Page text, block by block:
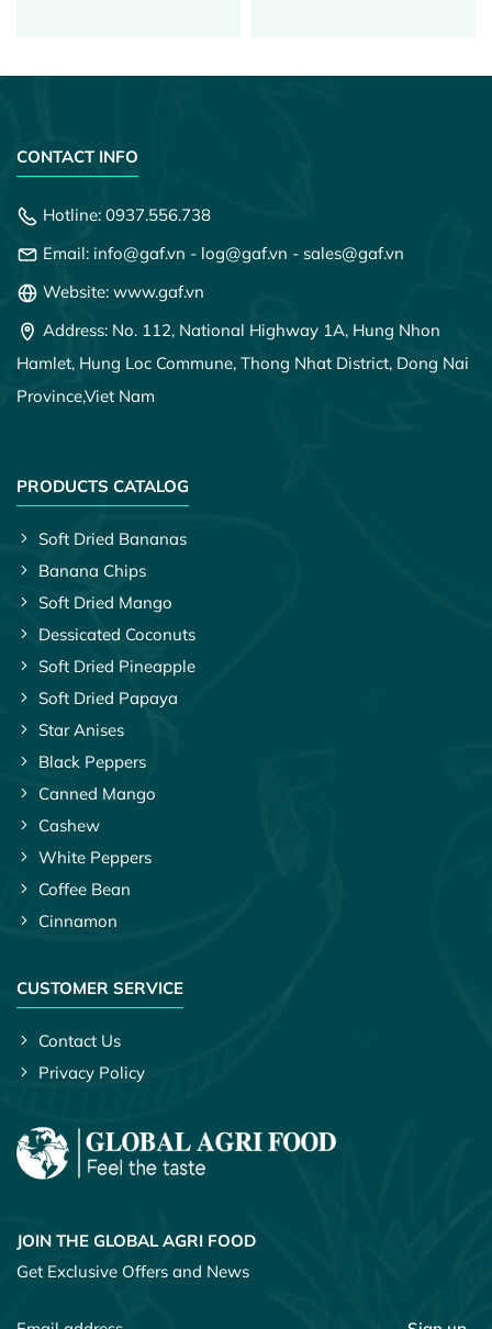
CONTACT INFO
Hotline: 0937.556.738
Email: info@gaf.vn - log@gaf.vn - sales@gaf.vn
Website: www.gaf.vn
Address: No. 112, National Highway 1A, Hung Nhon
Hamlet, Hung Loc Commune, Thong Nhat District, Dong Nai
Province,Viet Nam
PRODUCTS CATALOG
Soft Dried Bananas
Banana Chips
Soft Dried Mango
Dessicated Coconuts
Soft Dried Pineapple
Soft Dried Papaya
Star Anises
Black Peppers
Canned Mango
Cashew
White Peppers
Coffee Bean
Cinnamon
CUSTOMER SERVICE
Contact Us
Privacy Policy
JOIN THE GLOBAL AGRI FOOD
Get Exclusive Offers and News